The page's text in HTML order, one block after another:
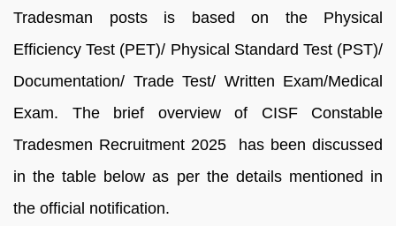
Tradesman posts is based on the Physical
Efficiency Test (PET)/ Physical Standard Test (PST)/
Documentation/ Trade Test/ Written Exam/Medical
Exam. The brief overview of CISF Constable
Tradesmen Recruitment 2025 has been discussed
in the table below as per the details mentioned in
the official notification.